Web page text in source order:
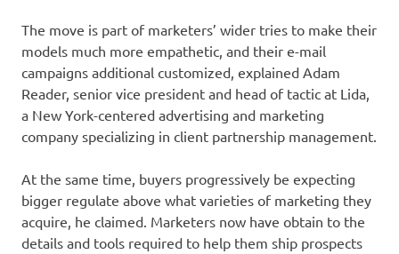
The move is part of marketers’ wider tries to make their
models much more empathetic, and their e-mail
campaigns additional customized, explained Adam
Reader, senior vice president and head of tactic at Lida,
a New York-centered advertising and marketing
company specializing in client partnership management.
At the same time, buyers progressively be expecting
bigger regulate above what varieties of marketing they
acquire, he claimed. Marketers now have obtain to the
details and tools required to help them ship prospects